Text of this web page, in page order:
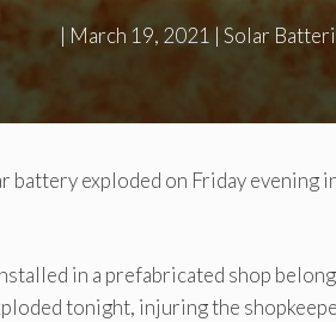
| March 19, 2021 | Solar
exploded on Friday evening
in a prefabricated shop
tonight, injuring the